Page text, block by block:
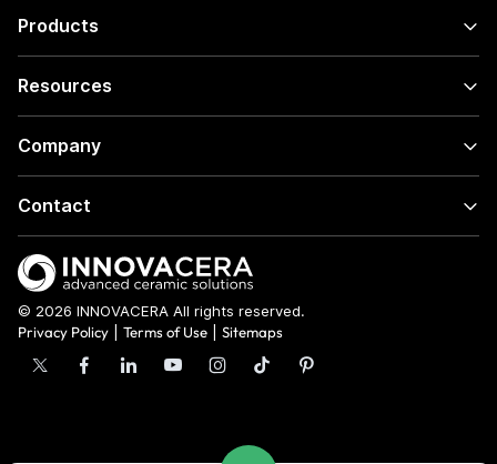
Products
Resources
Company
Contact
© 2026 INNOVACERA All rights reserved.
Privacy Policy
Terms of Use Sitemaps